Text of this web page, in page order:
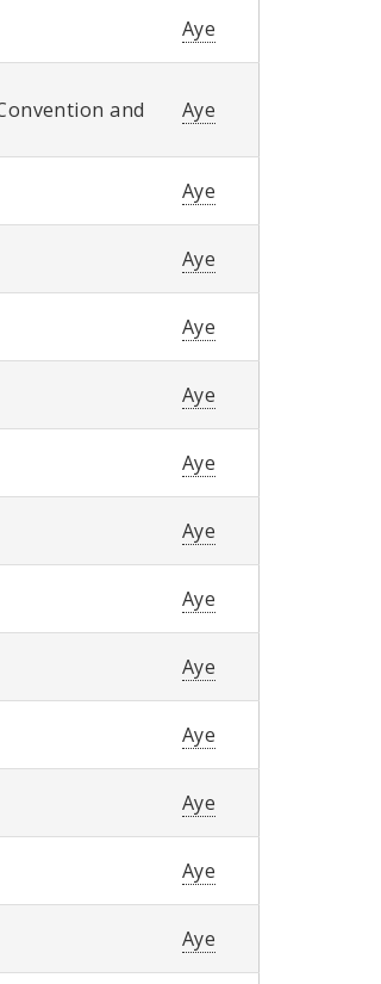
Aye
and
Aye
Aye
Aye
Aye
Aye
Aye
Aye
Aye
Aye
Aye
Aye
Aye
Aye